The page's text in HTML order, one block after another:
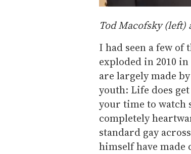
Tod Macofsky (left)
I had seen a few of
exploded in 2010
are largely made
youth: Life does
your time to watch
completely
standard gay
himself have